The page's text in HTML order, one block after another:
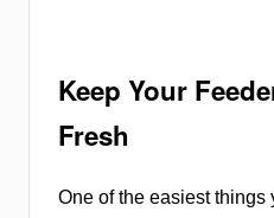
Keep Your
Fresh
One of the easiest things